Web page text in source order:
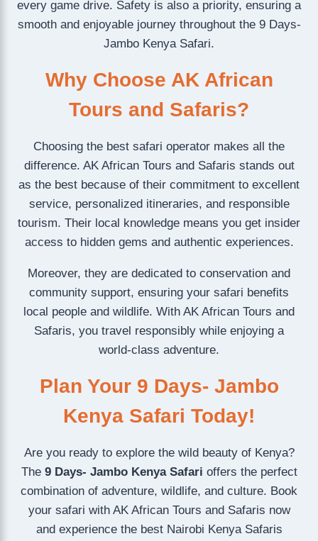
every game drive. Safety is also a priority, ensuring a
smooth and enjoyable journey throughout the 9 Days-
Jambo Kenya Safari.
Why Choose AK African
Tours and Safaris?
Choosing the best safari operator makes all the
difference. AK African Tours and Safaris stands out
as the best because of their commitment to excellent
service, personalized itineraries, and responsible
tourism. Their local knowledge means you get insider
access to hidden gems and authentic experiences.
Moreover, they are dedicated to conservation and
community support, ensuring your safari benefits
local people and wildlife. With AK African Tours and
Safaris, you travel responsibly while enjoying a
world-class adventure.
Plan Your 9 Days- Jambo
Kenya Safari Today!
Are you ready to explore the wild beauty of Kenya?
The 9 Days- Jambo Kenya Safari offers the perfect
combination of adventure, wildlife, and culture. Book
your safari with AK African Tours and Safaris now
and experience the best Nairobi Kenya Safaris